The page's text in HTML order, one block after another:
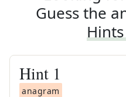
Guess the
Hint 1
anagram